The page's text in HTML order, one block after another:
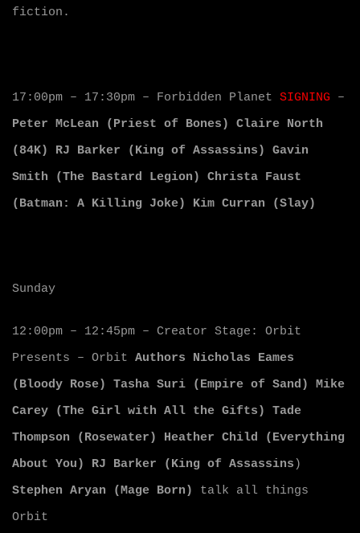
fiction.
17:00pm – 17:30pm – Forbidden Planet SIGNING –
Peter McLean (Priest of Bones) Claire North
(84K) RJ Barker (King of Assassins) Gavin
Smith (The Bastard Legion) Christa Faust
(Batman: A Killing Joke) Kim Curran (Slay)
Sunday
12:00pm – 12:45pm – Creator Stage: Orbit
Presents – Orbit Authors Nicholas Eames
(Bloody Rose)
Tasha Suri (Empire of Sand)
Mike
Carey (The Girl with All the Gifts)
Tade
Thompson (Rosewater)
Heather Child (Everything
About You)
RJ Barker (King of Assassins )
Stephen Aryan (Mage Born)
talk all things
Orbit